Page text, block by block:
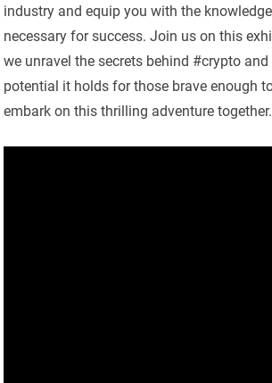
industry and equip you with the
necessary for success. Join us on this
we unravel the secrets behind #crypto
potential it holds for those brave enough
embark on this thrilling adventure